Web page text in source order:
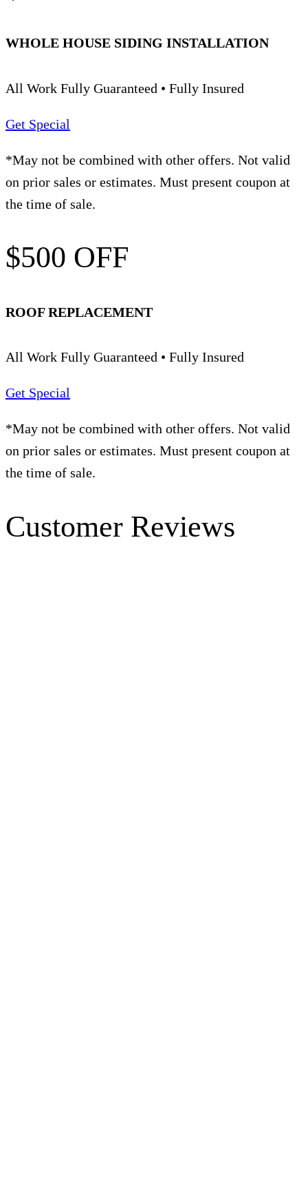
WHOLE HOUSE SIDING INSTALLATION
All Work Fully Guaranteed • Fully Insured
Get Special
*May not be combined with other offers. Not valid
on prior sales or estimates. Must present coupon at
the time of sale.
$500 OFF
ROOF REPLACEMENT
All Work Fully Guaranteed • Fully Insured
Get Special
*May not be combined with other offers. Not valid
on prior sales or estimates. Must present coupon at
the time of sale.
Customer Reviews